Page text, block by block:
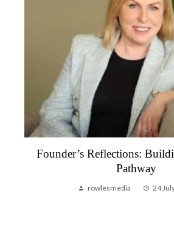
Founder’s Reflections:
Pathway
rowlesmedia 24